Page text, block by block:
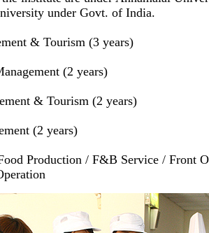
under Govt. of India.
& Tourism (3 years)
(2 years)
& Tourism (2 years)
(2 years)
Production / F&B Service / Front